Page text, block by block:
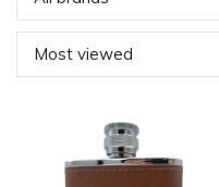
Most viewed